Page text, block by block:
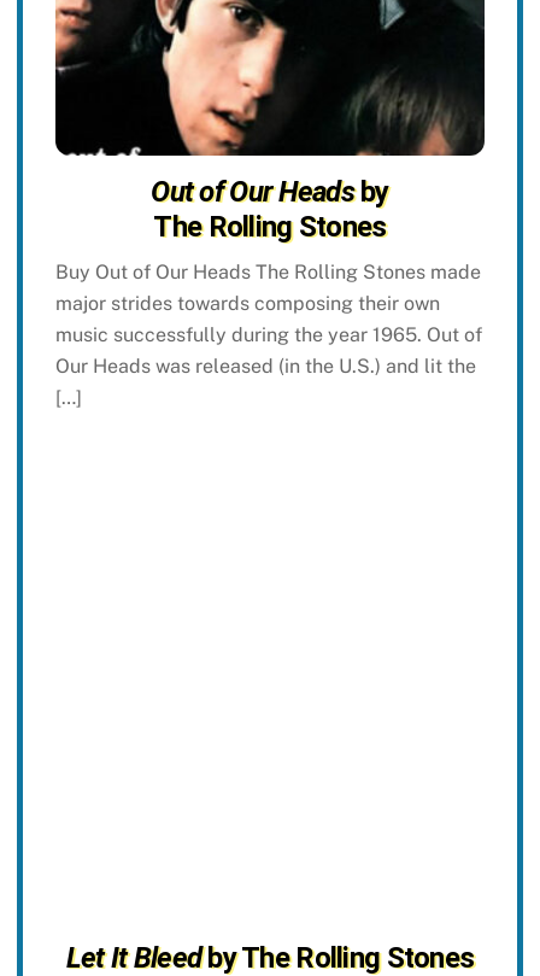
Out of Our Headsby
The Rolling Stones
Buy Out of Our Heads The Rolling Stones made
major strides towards composing their own
music successfully during the year 1965. Out of
Our Heads was released (in the U.S.) and lit the
[…]
Let It Bleedby The Rolling Stones